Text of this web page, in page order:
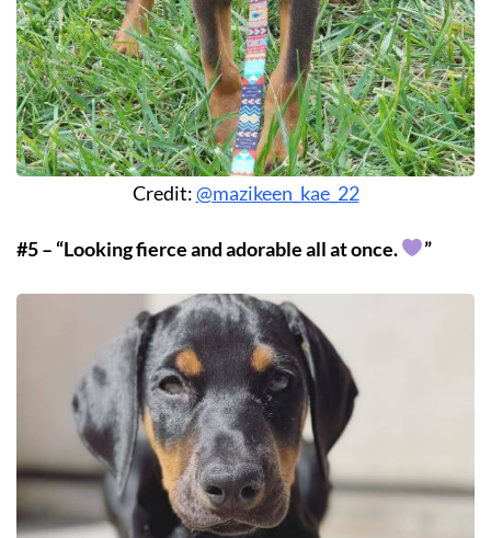
Credit:@mazikeen_kae_22
#5 – “Looking fierce and adorable all at once. ”